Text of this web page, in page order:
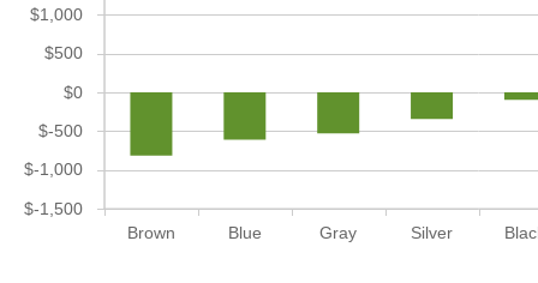
Brown Blue Gray Silver
$-1,500
$-1,000
$-500
$0
$500
$1,000